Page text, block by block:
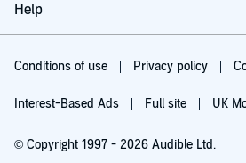
Help
Conditions of use Privacy policy
Interest-Based Ads Full site UK
© Copyright 1997 - 2026 Audible Ltd.